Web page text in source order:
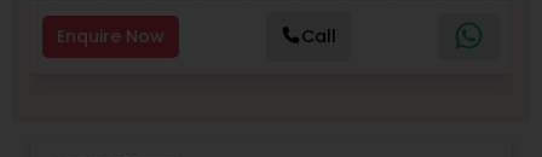
Student Visa Lawyers
Enquire Now Call